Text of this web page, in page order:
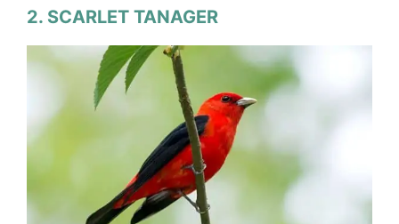
2. SCARLET TANAGER